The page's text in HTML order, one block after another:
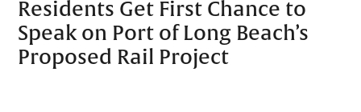
Residents Get First Chance to
Speak on Port of Long Beach’s
Proposed Rail Project